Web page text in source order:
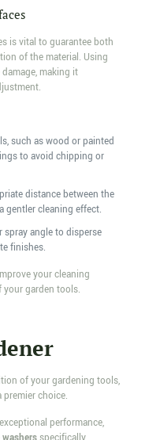
is vital to guarantee both
of the material. Using
making it
such as wood or painted
to avoid chipping or
distance between the
gentler cleaning effect.
spray angle to disperse
finishes.
your cleaning
garden tools.
of your gardening tools,
choice.
performance,